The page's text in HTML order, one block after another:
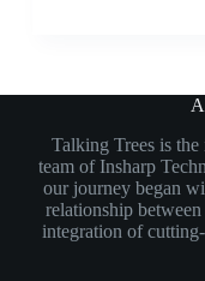
Talking Trees is
team of Insharp
our journey began
relationship
integration of